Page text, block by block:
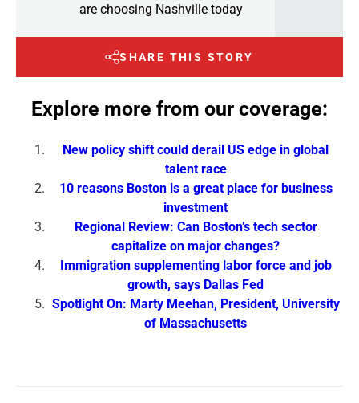
are choosing Nashville today
SHARE THIS STORY
Explore more from our coverage:
New policy shift could derail US edge in global
talent race
10 reasons Boston is a great place for business
investment
Regional Review: Can Boston’s tech sector
capitalize on major changes?
Immigration supplementing labor force and job
growth, says Dallas Fed
Spotlight On: Marty Meehan, President, University
of Massachusetts